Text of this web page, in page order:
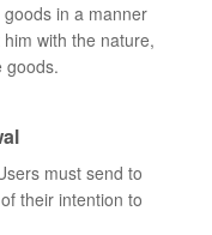
in a manner
with the nature,
goods.
must send to
their intention to